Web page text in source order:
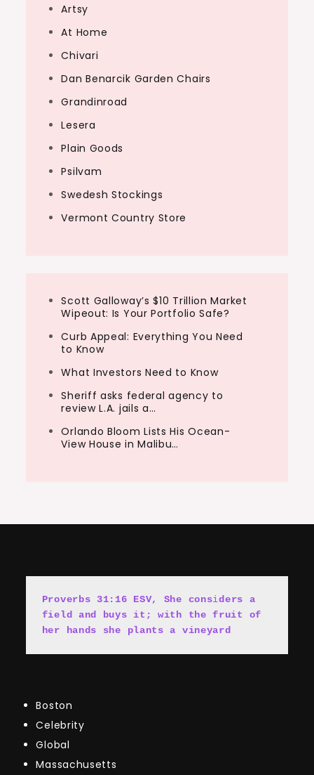
Artsy
At Home
Chivari
Dan Benarcik Garden Chairs
Grandinroad
Lesera
Plain Goods
Psilvam
Swedesh Stockings
Vermont Country Store
Scott Galloway’s $10 Trillion Market
Wipeout: Is Your Portfolio Safe?
Curb Appeal: Everything You Need
to Know
What Investors Need to Know
Sheriff asks federal agency to
review L.A. jails a…
Orlando Bloom Lists His Ocean-
View House in Malibu…
Proverbs 31:16 ESV, She considers a
field and buys it; with the fruit of
her hands she plants a vineyard
Boston
Celebrity
Global
Massachusetts